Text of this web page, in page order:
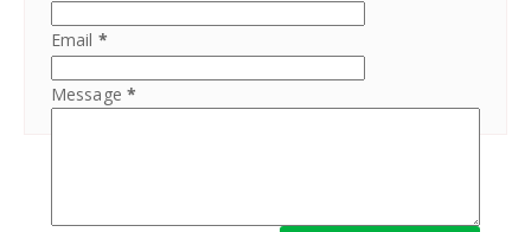
Email *
Message *